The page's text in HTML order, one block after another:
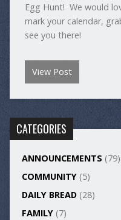
Egg Hunt! We would
mark your calendar,
see you there!
View Post
CATEGORIES
ANNOUNCEMENTS (79)
COMMUNITY(5)
DAILY BREAD(28)
FAMILY(7)